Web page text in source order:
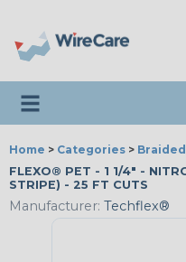
Toggle navigation
Home > Categories >
FLEXO® PET - 1 1/4" -
STRIPE) - 25 FT CUTS
Manufacturer: Techflex®